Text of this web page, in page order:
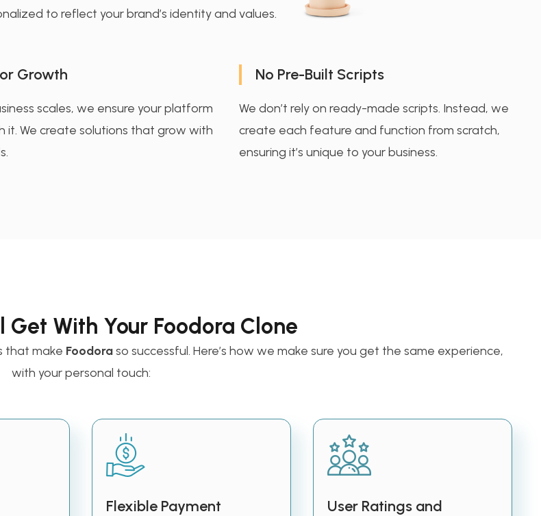
to reflect your brand’s identity and values.
Growth
scales, we ensure your platform
it. We create solutions that grow with
No Pre-Built Scripts
We don’t rely on ready-made scripts. Instead, we
create each feature and function from scratch,
ensuring it’s unique to your business.
Get With Your Foodora Clone
that make Foodoraso successful. Here’s how we make sure you get the same experience,
with your personal touch:
Flexible Payment
User Ratings and